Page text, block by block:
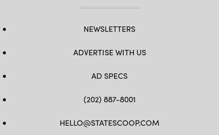
NEWSLETTERS
ADVERTISE WITH US
AD SPECS
(202) 887-8001
HELLO@STATESCOOP.COM